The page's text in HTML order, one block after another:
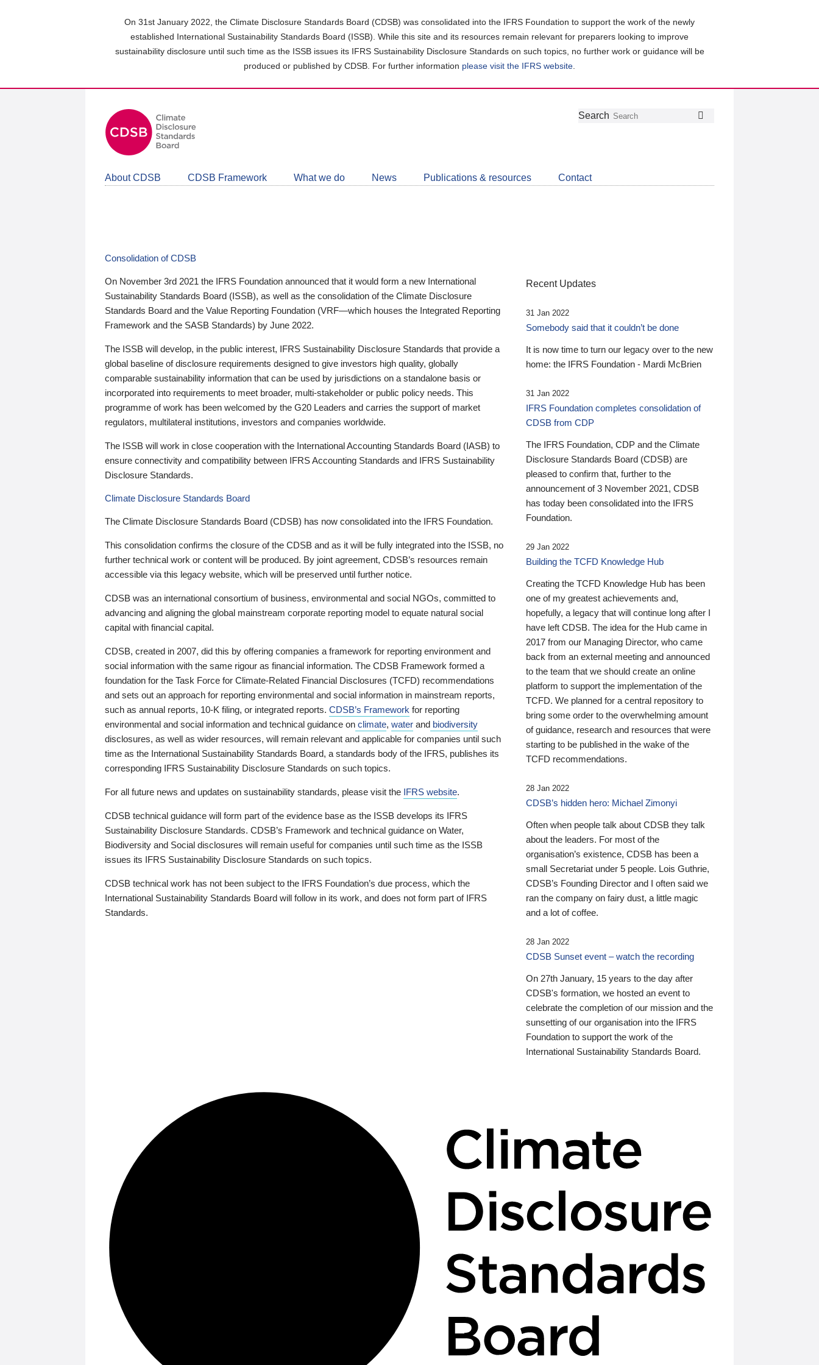
On 31st January 2022, the Climate Disclosure Standards Board (CDSB) was consolidated into the IFRS Foundation to support the work of the newly
established International Sustainability Standards Board (ISSB). While this site and its resources remain relevant for preparers looking to improve
sustainability disclosure until such time as the ISSB issues its IFRS Sustainability Disclosure Standards on such topics, no further work or guidance will be
produced or published by CDSB. For further information please visit the IFRS website
Follow
Join
LinkedIn
Get
about
CDSB
Search
About CDSB CDSB Framework What we do News Publications & resources Contact
Consolidation of CDSB
On November 3rd 2021 the IFRS Foundation announced that it would form a new International
Sustainability Standards Board (ISSB), as well as the consolidation of the Climate Disclosure
Standards Board and the Value Reporting Foundation (VRF—which houses the Integrated Reporting
Framework and the SASB Standards) by June 2022.
The ISSB will develop, in the public interest, IFRS Sustainability Disclosure Standards that provide a
global baseline of disclosure requirements designed to give investors high quality, globally
comparable sustainability information that can be used by jurisdictions on a standalone basis or
incorporated into requirements to meet broader, multi-stakeholder or public policy needs. This
programme of work has been welcomed by the G20 Leaders and carries the support of market
regulators, multilateral institutions, investors and companies worldwide.
The ISSB will work in close cooperation with the International Accounting Standards Board (IASB) to
ensure connectivity and compatibility between IFRS Accounting Standards and IFRS Sustainability
Disclosure Standards.
Climate Disclosure Standards Board
The Climate Disclosure Standards Board (CDSB) has now consolidated into the IFRS Foundation.
This consolidation confirms the closure of the CDSB and as it will be fully integrated into the ISSB, no
further technical work or content will be produced. By joint agreement, CDSB’s resources remain
accessible via this legacy website, which will be preserved until further notice.
CDSB was an international consortium of business, environmental and social NGOs, committed to
advancing and aligning the global mainstream corporate reporting model to equate natural social
capital with financial capital.
CDSB, created in 2007, did this by offering companies a framework for reporting environment and
social information with the same rigour as financial information. The CDSB Framework formed a
foundation for the Task Force for Climate-Related Financial Disclosures (TCFD) recommendations
and sets out an approach for reporting environmental and social information in mainstream reports,
such as annual reports, 10-K filing, or integrated reports. CDSB’s Framework for reporting
environmental and social information and technical guidance on climate, water and biodiversity
disclosures, as well as wider resources, will remain relevant and applicable for companies until such
time as the International Sustainability Standards Board, a standards body of the IFRS, publishes its
corresponding IFRS Sustainability Disclosure Standards on such topics.
For all future news and updates on sustainability standards, please visit the IFRS website.
CDSB technical guidance will form part of the evidence base as the ISSB develops its IFRS
Sustainability Disclosure Standards. CDSB’s Framework and technical guidance on Water,
Biodiversity and Social disclosures will remain useful for companies until such time as the ISSB
issues its IFRS Sustainability Disclosure Standards on such topics.
CDSB technical work has not been subject to the IFRS Foundation’s due process, which the
International Sustainability Standards Board will follow in its work, and does not form part of IFRS
Standards.
Recent Updates
31 Jan 2022
Somebody said that it couldn’t be done
It is now time to turn our legacy over to the new
home: the IFRS Foundation - Mardi McBrien
31 Jan 2022
IFRS Foundation completes consolidation of
CDSB from CDP
The IFRS Foundation, CDP and the Climate
Disclosure Standards Board (CDSB) are
pleased to confirm that, further to the
announcement of 3 November 2021, CDSB
has today been consolidated into the IFRS
Foundation.
29 Jan 2022
Building the TCFD Knowledge Hub
Creating the TCFD Knowledge Hub has been
one of my greatest achievements and,
hopefully, a legacy that will continue long after I
have left CDSB. The idea for the Hub came in
2017 from our Managing Director, who came
back from an external meeting and announced
to the team that we should create an online
platform to support the implementation of the
TCFD. We planned for a central repository to
bring some order to the overwhelming amount
of guidance, research and resources that were
starting to be published in the wake of the
TCFD recommendations.
28 Jan 2022
CDSB’s hidden hero: Michael Zimonyi
Often when people talk about CDSB they talk
about the leaders. For most of the
organisation’s existence, CDSB has been a
small Secretariat under 5 people. Lois Guthrie,
CDSB’s Founding Director and I often said we
ran the company on fairy dust, a little magic
and a lot of coffee.
28 Jan 2022
CDSB Sunset event – watch the recording
On 27th January, 15 years to the day after
CDSB's formation, we hosted an event to
celebrate the completion of our mission and the
sunsetting of our organisation into the IFRS
Foundation to support the work of the
International Sustainability Standards Board.